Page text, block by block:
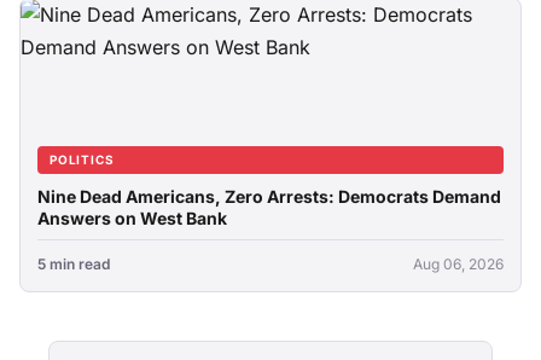
POLITICS
Nine Dead Americans, Zero Arrests: Democrats Demand
Answers on West Bank
5 min read Aug 06, 2026